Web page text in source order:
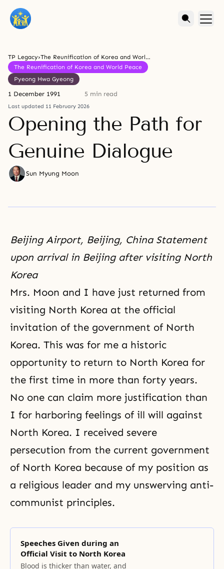
TP Legacy›
The Reunification of Korea and World Peace
The Reunification of Korea and World Peace
Pyeong Hwa Gyeong
1 December 1991 5 min read
Last updated 11 February 2026
Opening the Path for
Genuine Dialogue
Sun Myung Moon
Beijing Airport, Beijing, China Statement
upon arrival in Beijing after visiting North
Korea
Mrs. Moon and I have just returned from
visiting North Korea at the official
invitation of the government of North
Korea. This was for me a historic
opportunity to return to North Korea for
the first time in more than forty years.
No one can claim more justification than
I for harboring feelings of ill will against
North Korea. I received severe
persecution from the current government
of North Korea because of my position as
a religious leader and my unswerving anti-
communist principles.
Speeches Given during an
Official Visit to North Korea
Blood is thicker than water, and